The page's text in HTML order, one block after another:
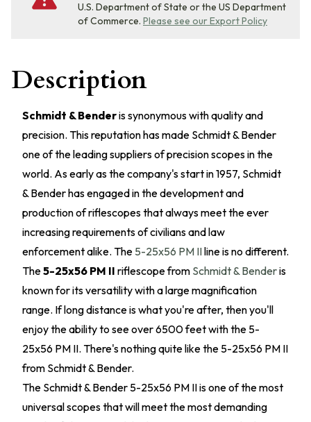
U.S. Department of State or the US Department
of Commerce. Please see our Export Policy
Description
Schmidt & Benderis synonymous with quality and
precision. This reputation has made Schmidt & Bender
one of the leading suppliers of precision scopes in the
world. As early as the company's start in 1957, Schmidt
& Bender has engaged in the development and
production of riflescopes that always meet the ever
increasing requirements of civilians and law
enforcement alike. The 5-25x56 PM IIline is no different.
The5-25x56 PM II riflescope from Schmidt & Benderis
known for its versatility with a large magnification
range. If long distance is what you're after, then you'll
enjoy the ability to see over 6500 feet with the 5-
25x56 PM II. There's nothing quite like the 5-25x56 PM II
from Schmidt & Bender.
The Schmidt & Bender 5-25x56 PM II is one of the most
universal scopes that will meet the most demanding